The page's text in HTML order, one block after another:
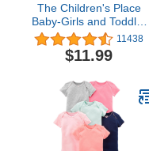
The Children's Place
Baby-Girls and Toddler
Leggings 11438
$11.99